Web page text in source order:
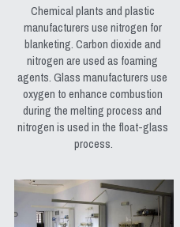
Chemical plants and plastic
manufacturers use nitrogen for
blanketing. Carbon dioxide and
nitrogen are used as foaming
agents. Glass manufacturers use
oxygen to enhance combustion
during the melting process and
nitrogen is used in the float-glass
process.